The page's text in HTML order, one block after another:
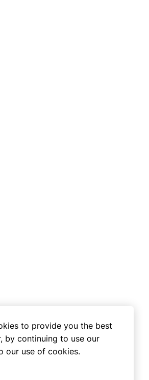
to provide you the best
by continuing to use our
our use of cookies.